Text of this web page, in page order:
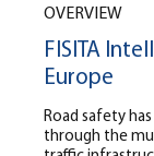
OVERVIEW
FISITA
Europe
Road safety
through the